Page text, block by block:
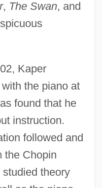
, The Swan, and
Kaper
the piano at
found that he
instruction.
followed and
the Chopin
theory